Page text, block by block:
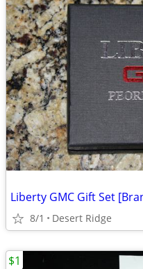
Liberty GMC Gift Set
8/1 Desert Ridge
$1